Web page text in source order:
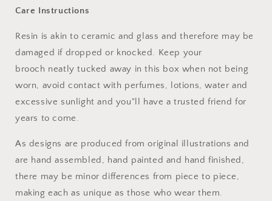
Care Instructions
Resin is akin to ceramic and glass and therefore may be
damaged if dropped or knocked. Keep your
brooch neatly tucked away in this box when not being
worn, avoid contact with perfumes, lotions, water and
excessive sunlight and you"ll have a trusted friend for
years to come.
As designs are produced from original illustrations and
are hand assembled, hand painted and hand finished,
there may be minor differences from piece to piece,
making each as unique as those who wear them.